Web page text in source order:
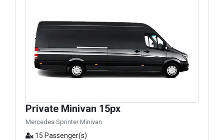
Private Minivan 15px
Mercedes Sprinter Minivan
15 Passenger(s)